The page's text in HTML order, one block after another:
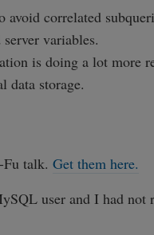
correlated
variables.
is doing a lot more
storage.
talk. Get them here.
user and I had not